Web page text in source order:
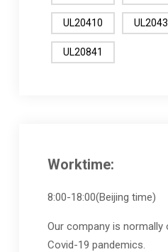
UL20410
UL20841
Worktime:
8:00-18:00(Beijing time)
Our company is normally
Covid-19 pandemics.